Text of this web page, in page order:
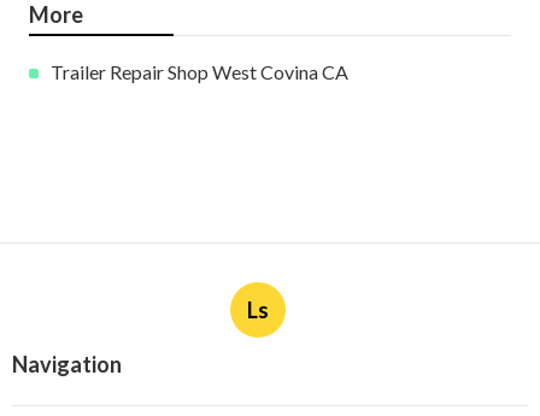
More
Trailer Repair Shop West Covina CA
Ls
Navigation